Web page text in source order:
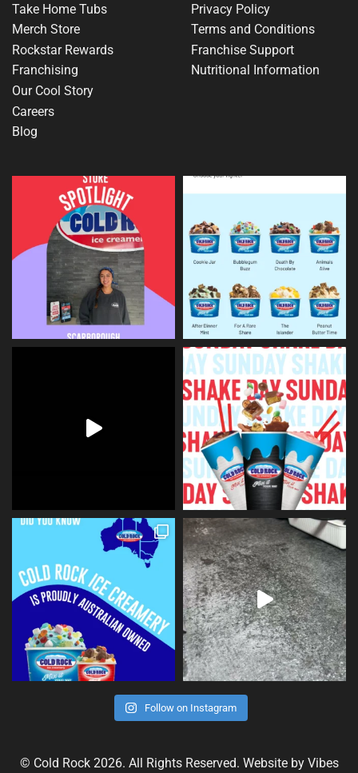
Take Home Tubs
Merch Store
Rockstar Rewards
Franchising
Our Cool Story
Careers
Blog
Privacy Policy
Terms and Conditions
Franchise Support
Nutritional Information
Follow on Instagram
© Cold Rock 2026. All Rights Reserved. Website by Vibes